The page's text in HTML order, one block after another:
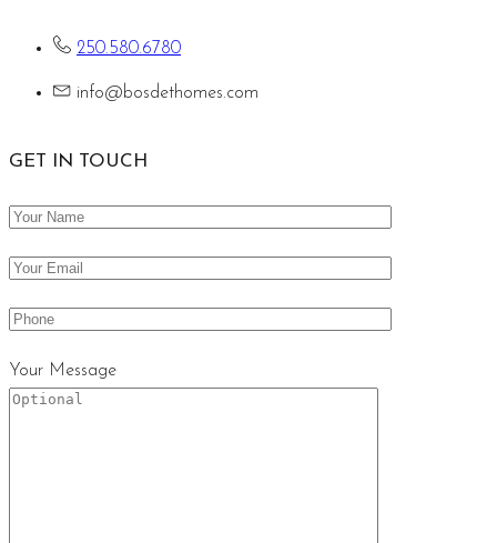
250.580.6780
info@bosdethomes.com
GET IN TOUCH
Your Message